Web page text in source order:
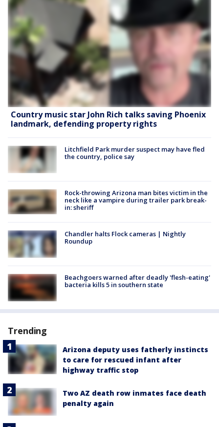
Country music star John Rich talks saving Phoenix
landmark, defending property rights
Litchfield Park murder suspect may have fled
the country, police say
Rock-throwing Arizona man bites victim in the
neck like a vampire during trailer park break-
in: sheriff
Chandler halts Flock cameras | Nightly
Roundup
Beachgoers warned after deadly 'flesh-eating'
bacteria kills 5 in southern state
Trending
Arizona deputy uses fatherly instincts
to care for rescued infant after
highway traffic stop
Two AZ death row inmates face death
penalty again